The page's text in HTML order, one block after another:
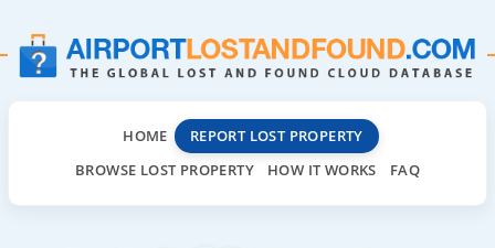
HOME
REPORT LOST PROPERTY
BROWSE LOST PROPERTY
HOW IT WORKS FAQ